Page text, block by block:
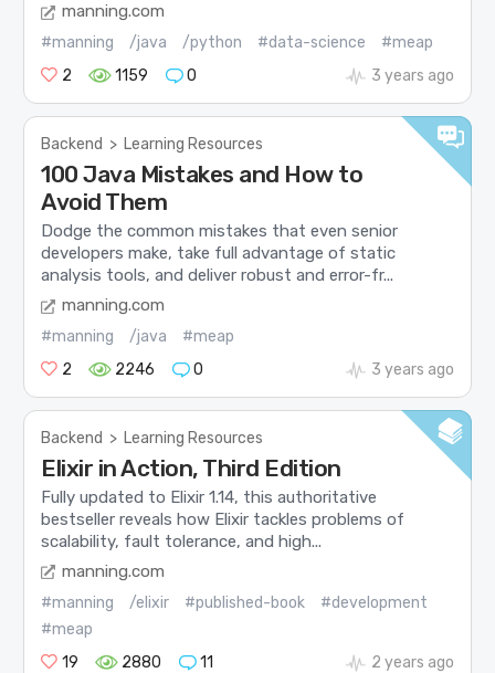
manning.com
#manning /java /python #data-science
#meap
2
1159 0 3 years ago
Backend > Learning Resources
100 Java Mistakes and How to
Avoid Them
Dodge the common mistakes that even senior
developers make, take full advantage of static
analysis tools, and deliver robust and error-fr...
manning.com
#manning /java
#meap
2
2246 0 3 years ago
Backend > Learning Resources
Elixir in Action, Third Edition
Fully updated to Elixir 1.14, this authoritative
bestseller reveals how Elixir tackles problems of
scalability, fault tolerance, and high...
manning.com
#manning /elixir #published-book
#development
#meap
19
2880 11 2 years ago